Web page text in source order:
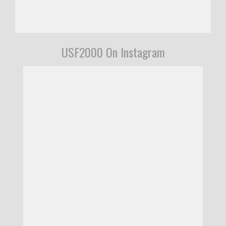
USF2000 On Instagram